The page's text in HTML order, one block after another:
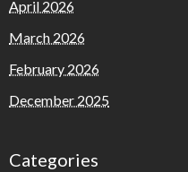
April 2026
March 2026
February 2026
December 2025
Categories